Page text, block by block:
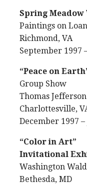
Spring
Paintings on Loan
Richmond, VA
September 1997
“Peace on
Group Show
Thomas
Charlottesville,
December 1997
“Color in Art”
Invitational
Washington
Bethesda, MD